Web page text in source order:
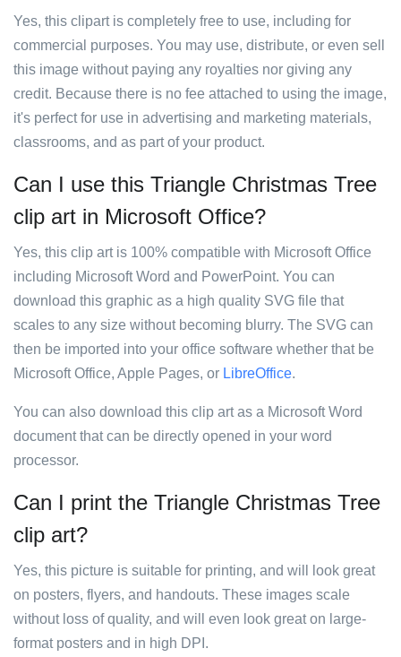
Yes, this clipart is completely free to use, including for
commercial purposes. You may use, distribute, or even sell
this image without paying any royalties nor giving any
credit. Because there is no fee attached to using the image,
it's perfect for use in advertising and marketing materials,
classrooms, and as part of your product.
Can I use this Triangle Christmas Tree
clip art in Microsoft Office?
Yes, this clip art is 100% compatible with Microsoft Office
including Microsoft Word and PowerPoint. You can
download this graphic as a high quality SVG file that
scales to any size without becoming blurry. The SVG can
then be imported into your office software whether that be
Microsoft Office, Apple Pages, or LibreOffice.
You can also download this clip art as a Microsoft Word
document that can be directly opened in your word
processor.
Can I print the Triangle Christmas Tree
clip art?
Yes, this picture is suitable for printing, and will look great
on posters, flyers, and handouts. These images scale
without loss of quality, and will even look great on large-
format posters and in high DPI.